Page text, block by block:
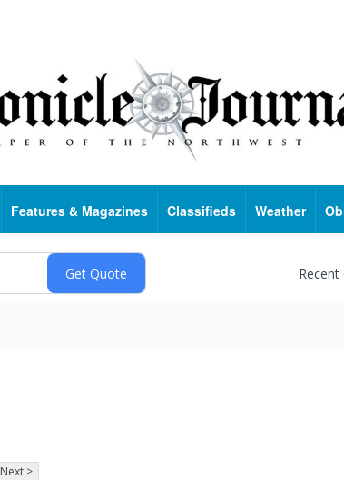
Features & Magazines Classifieds Weather
Next >